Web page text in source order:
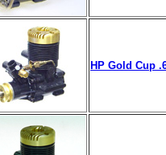
HP Gold Cup